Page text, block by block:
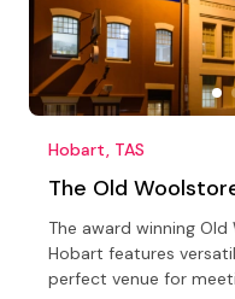
Hobart, TAS
The Old
The award winning
Hobart features
perfect venue for